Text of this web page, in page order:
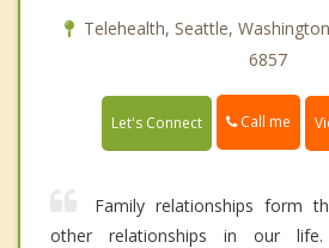
Telehealth, Seattle,
6857
Let's Connect Call me
Family relationships form
other relationships in our